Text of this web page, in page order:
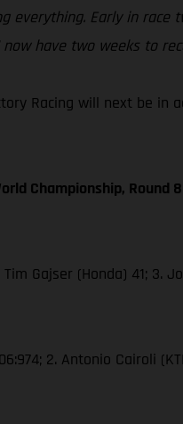
everything. Early in
have two weeks to
Racing will next be
Championship, Round 8
Gajser (Honda) 41; 3.
2. Antonio Cairoli